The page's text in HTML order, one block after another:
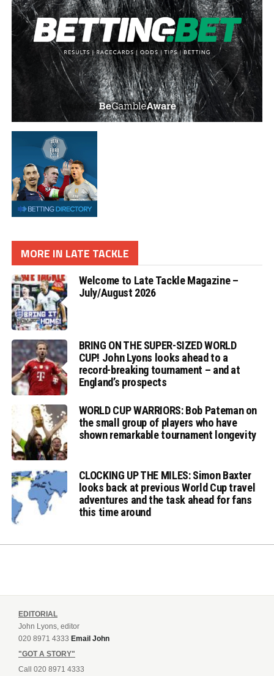
MORE IN LATE TACKLE
Welcome to Late Tackle Magazine –
July/August 2026
BRING ON THE SUPER-SIZED WORLD
CUP! John Lyons looks ahead to a
record-breaking tournament – and at
England’s prospects
WORLD CUP WARRIORS: Bob Pateman on
the small group of players who have
shown remarkable tournament longevity
CLOCKING UP THE MILES: Simon Baxter
looks back at previous World Cup travel
adventures and the task ahead for fans
this time around
EDITORIAL
John Lyons, editor
020 8971 4333 Email John
"GOT A STORY"
Call 020 8971 4333